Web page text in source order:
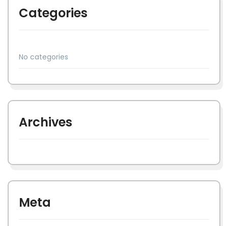
Categories
No categories
Archives
Meta